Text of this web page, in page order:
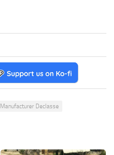
Manufacturer Declasse